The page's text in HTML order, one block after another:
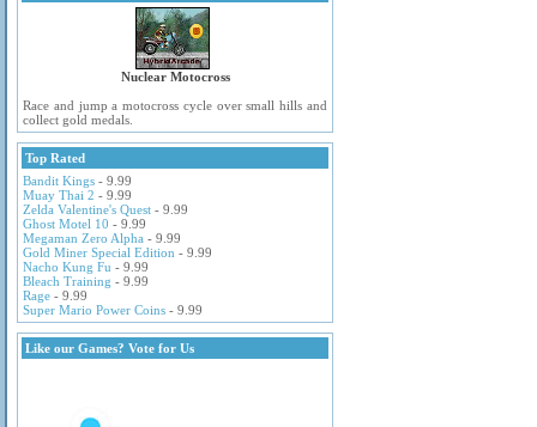
Nuclear Motocross
Race and jump a motocross cycle over small hills and
collect gold medals.
Top Rated
Bandit Kings - 9.99
Muay Thai 2 - 9.99
Zelda Valentine's Quest - 9.99
Ghost Motel 10 - 9.99
Megaman Zero Alpha - 9.99
Gold Miner Special Edition - 9.99
Nacho Kung Fu - 9.99
Bleach Training - 9.99
Rage - 9.99
Super Mario Power Coins - 9.99
Like our Games? Vote for Us